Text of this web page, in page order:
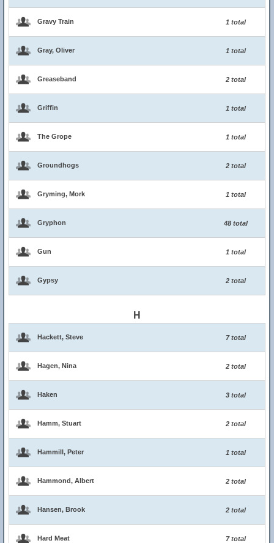
Gravy Train 1 total
Gray, Oliver 1 total
Greaseband 2 total
Griffin 1 total
The Grope 1 total
Groundhogs 2 total
Gryming, Mork 1 total
Gryphon 48 total
Gun 1 total
Gypsy 2 total
H
Hackett, Steve 7 total
Hagen, Nina 2 total
Haken 3 total
Hamm, Stuart 2 total
Hammill, Peter 1 total
Hammond, Albert 2 total
Hansen, Brook 2 total
Hard Meat 7 total